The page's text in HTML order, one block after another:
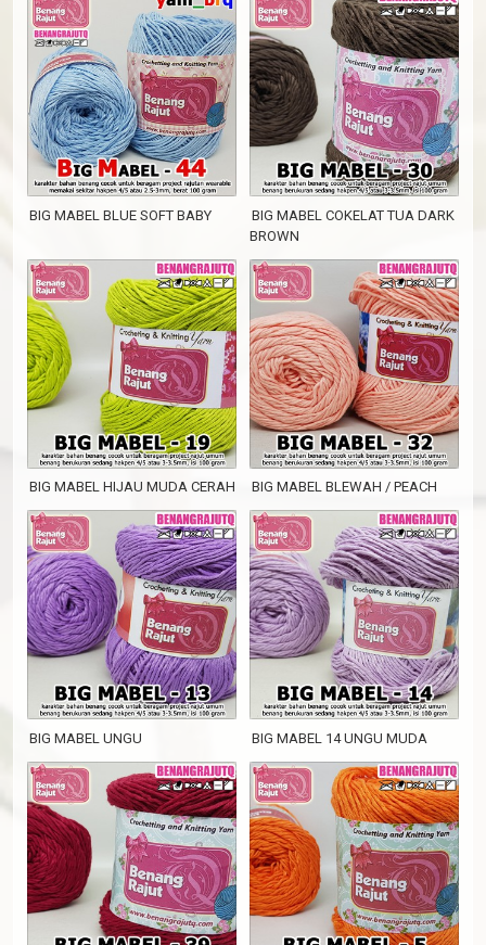
BIG MABEL BLUE SOFT BABY
BIG MABEL COKELAT TUA DARK
BROWN
BIG MABEL HIJAU MUDA CERAH BIG MABEL BLEWAH / PEACH
BIG MABEL UNGU BIG MABEL 14 UNGU MUDA